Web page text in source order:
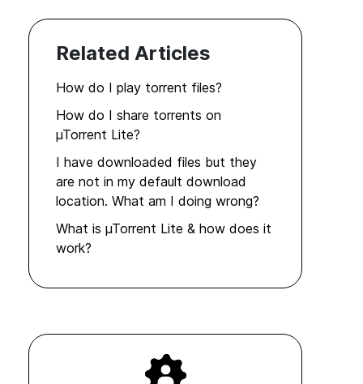
Related Articles
How do I play torrent files?
How do I share torrents on
µTorrent Lite?
I have downloaded files but they
are not in my default download
location. What am I doing wrong?
What is µTorrent Lite & how does it
work?